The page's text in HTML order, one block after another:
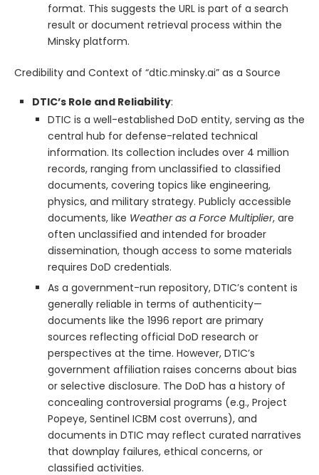
format. This suggests the URL is part of a search
result or document retrieval process within the
Minsky platform.
Credibility and Context of “dtic.minsky.ai” as a Source
DTIC’s Role and Reliability:
DTIC is a well-established DoD entity, serving as the
central hub for defense-related technical
information. Its collection includes over 4 million
records, ranging from unclassified to classified
documents, covering topics like engineering,
physics, and military strategy. Publicly accessible
documents, like Weather as a Force Multiplier, are
often unclassified and intended for broader
dissemination, though access to some materials
requires DoD credentials.
As a government-run repository, DTIC’s content is
generally reliable in terms of authenticity—
documents like the 1996 report are primary
sources reflecting official DoD research or
perspectives at the time. However, DTIC’s
government affiliation raises concerns about bias
or selective disclosure. The DoD has a history of
concealing controversial programs (e.g., Project
Popeye, Sentinel ICBM cost overruns), and
documents in DTIC may reflect curated narratives
that downplay failures, ethical concerns, or
classified activities.